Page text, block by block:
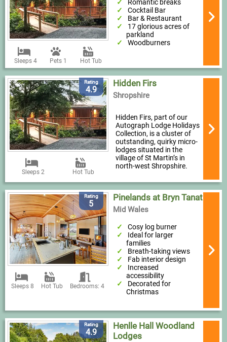
Sleeps 4 Pets 1 Hot Tub
Romantic breaks
Cocktail Bar
Bar & Restaurant
17 glorious acres of
parkland
Woodburners
Rating
4.9
Sleeps 2 Hot Tub
Hidden Firs
Shropshire
Hidden Firs, part of our
Autograph Lodge Holidays
Collection, is a cluster of
outstanding, quirky micro-
lodges situated in the
village of St Martin’s in
north-west Shropshire.
Rating
5
Sleeps 8 Hot Tub Bedrooms: 4
Pinelands at Bryn Tanat
Mid Wales
Cosy log burner
Ideal for larger
families
Breath-taking views
Fab interior design
Increased
accessibility
Decorated for
Christmas
Rating
4.9
Henlle Hall Woodland
Lodges